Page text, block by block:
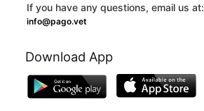
If you have any questions, email us at:
info@pago.vet
Download App